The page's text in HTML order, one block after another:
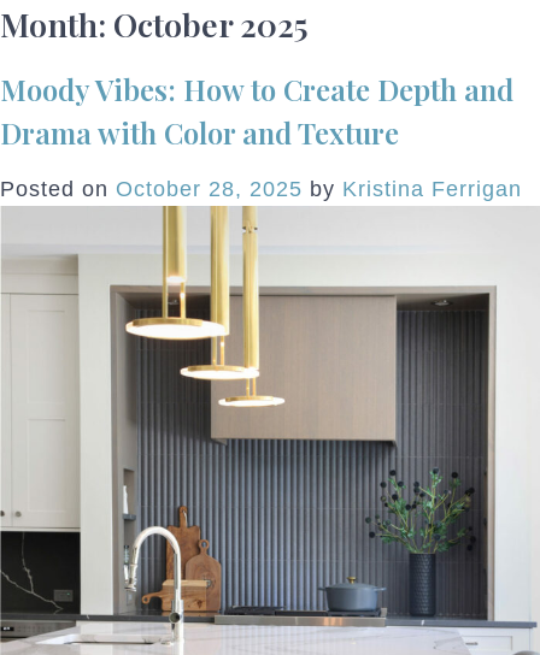
Month: October 2025
Moody Vibes: How to Create Depth and
Drama with Color and Texture
Posted on October 28, 2025 by Kristina Ferrigan